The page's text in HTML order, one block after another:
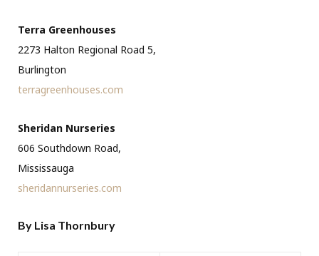
Terra Greenhouses
2273 Halton Regional Road 5,
Burlington
terragreenhouses.com
Sheridan Nurseries
606 Southdown Road,
Mississauga
sheridannurseries.com
By Lisa Thornbury